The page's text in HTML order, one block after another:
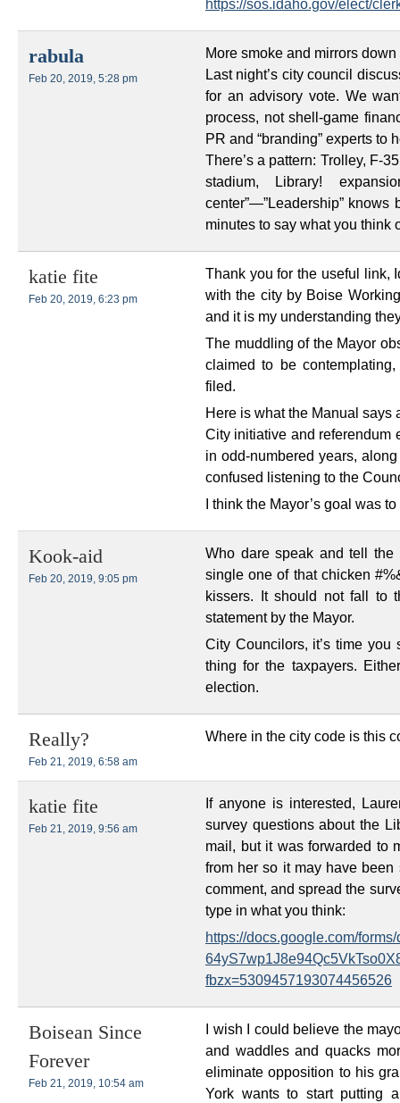
https://sos.idaho.gov/elect/
rabula
Feb 20, 2019, 5:28 pm
More smoke and mirrors
Last night’s city council
for an advisory vote. We
process, not shell-game
PR and “branding” experts to
There’s a pattern: Trolley, F-
stadium, Library!
center”—”Leadership”
minutes to say what you think
katie fite
Feb 20, 2019, 6:23 pm
Thank you for the useful link,
with the city by Boise
and it is my understanding
The muddling of the Mayor
claimed to be
filed.
Here is what the Manual says
City initiative and referendum
in odd-numbered years,
confused listening to the
I think the Mayor’s goal was
Kook-aid
Feb 20, 2019, 9:05 pm
Who dare speak and tell
single one of that chicken
kissers. It should not fall to
statement by the Mayor.
City Councilors, it’s time
thing for the taxpayers.
election.
Really?
Feb 21, 2019, 6:58 am
Where in the city code is this
katie fite
Feb 21, 2019, 9:56 am
If anyone is interested,
survey questions about the
mail, but it was forwarded to
from her so it may have been
comment, and spread the
type in what you think:
https://docs.google.com/
fbzx=5309457193074456526
Boisean Since
Forever
Feb 21, 2019, 10:54 am
I wish I could believe the
and waddles and quacks
eliminate opposition to his
York wants to start putting